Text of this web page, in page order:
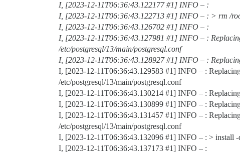
I, [2023-12-11T06:36:43.122177#1 ] INFO – :
I, [2023-12-11T06:36:43.122713 #1 ] INFO – : > rm /
I, [2023-12-11T06:36:43.126702 #1 ] INFO – :
I, [2023-12-11T06:36:43.127981 #1 ] INFO – :
/etc/postgresql/13/main/postgresql.conf
I, [2023-12-11T06:36:43.128927#1 ] INFO – :
I, [2023-12-11T06:36:43.129583 #1] INFO – :
/etc/postgresql/13/main/postgresql.conf
I, [2023-12-11T06:36:43.130214 #1] INFO – :
I, [2023-12-11T06:36:43.130899 #1] INFO – :
I, [2023-12-11T06:36:43.131457 #1] INFO – :
/etc/postgresql/13/main/postgresql.conf
I, [2023-12-11T06:36:43.132096 #1] INFO – : > install -
I, [2023-12-11T06:36:43.137173 #1] INFO – :